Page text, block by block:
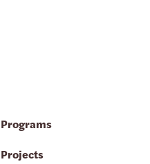
Programs
Projects